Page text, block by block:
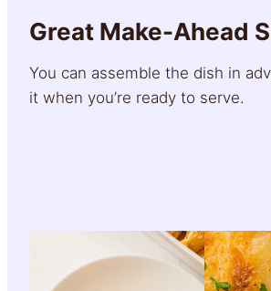
Great Make-Ahead
You can assemble the dish in
it when you’re ready to serve.